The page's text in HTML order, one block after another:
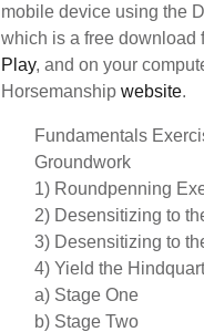
mobile device using the
which is a free download
Play, and on your
Horsemanship website.
Fundamentals
Groundwork
1) Roundpenning
2) Desensitizing to
3) Desensitizing to
4) Yield the
a) Stage One
b) Stage Two